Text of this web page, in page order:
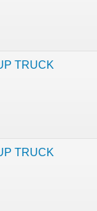
TRUCK
TRUCK